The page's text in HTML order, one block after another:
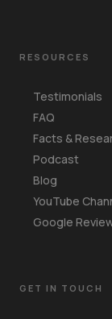
RESOURCES
Testimonials
FAQ
Facts &
Podcast
Blog
YouTube
Google
GET IN TOUCH